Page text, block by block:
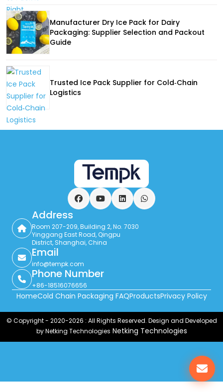
Manufacturer Dry Ice Pack for Dairy
Packaging: Supplier Selection and Packout
Guide
Trusted Ice Pack Supplier for Cold‑Chain
Logistics
FacebookYouTubeLinkedInWhatsApp
Address
Room 207-209, Building 2, No. 7030
Yinggang East Road, Qingpu
District, Shanghai, China
Email
info@tempk.com
Phone Number
+86-18516076656
HomeCold Chain Packaging FAQProductsPrivacy Policy
© Copyright - 2020-2026 : All Rights Reserved. Design and Developed
by Netking Technologies Netking Technologies